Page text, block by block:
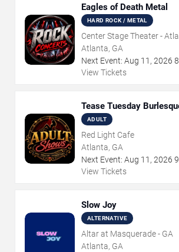
Eagles of Death Metal
HARD ROCK / METAL
Center Stage Theater -
Atlanta, GA
Next Event: Aug 11 , 2026
View Tickets
Tease Tuesday
ADULT
Red Light Cafe
Atlanta, GA
Next Event: Aug 11 , 2026
View Tickets
Slow Joy
ALTERNATIVE
Altar at Masquerade - GA
Atlanta, GA